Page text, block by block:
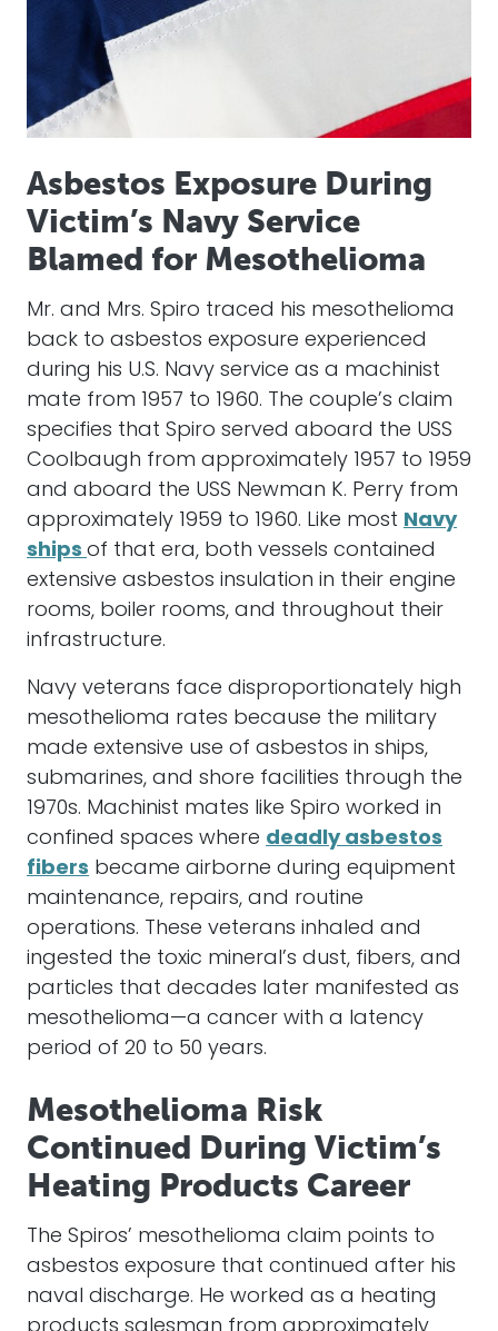
Asbestos Exposure During
Victim’s Navy Service
Blamed for Mesothelioma
Mr. and Mrs. Spiro traced his mesothelioma
back to asbestos exposure experienced
during his U.S. Navy service as a machinist
mate from 1957 to 1960. The couple’s claim
specifies that Spiro served aboard the USS
Coolbaugh from approximately 1957 to 1959
and aboard the USS Newman K. Perry from
approximately 1959 to 1960. Like most Navy
ships of that era, both vessels contained
extensive asbestos insulation in their engine
rooms, boiler rooms, and throughout their
infrastructure.
Navy veterans face disproportionately high
mesothelioma rates because the military
made extensive use of asbestos in ships,
submarines, and shore facilities through the
1970s. Machinist mates like Spiro worked in
confined spaces where deadly asbestos
fibers became airborne during equipment
maintenance, repairs, and routine
operations. These veterans inhaled and
ingested the toxic mineral’s dust, fibers, and
particles that decades later manifested as
mesothelioma—a cancer with a latency
period of 20 to 50 years.
Mesothelioma Risk
Continued During Victim’s
Heating Products Career
The Spiros’ mesothelioma claim points to
asbestos exposure that continued after his
naval discharge. He worked as a heating